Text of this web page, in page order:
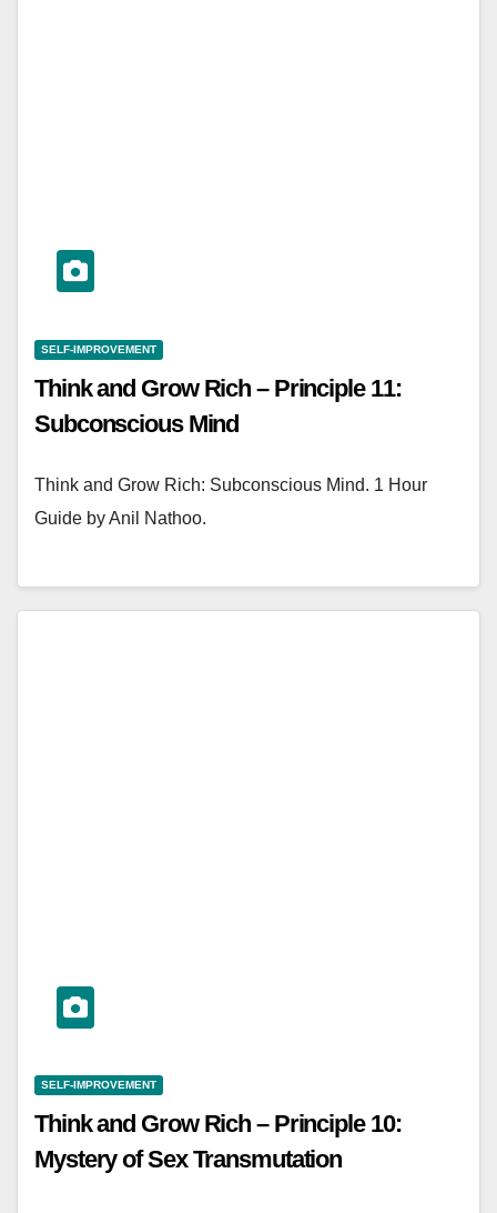
SELF-IMPROVEMENT
Think and Grow Rich – Principle 11:
Subconscious Mind
Think and Grow Rich: Subconscious Mind. 1 Hour
Guide by Anil Nathoo.
SELF-IMPROVEMENT
Think and Grow Rich – Principle 10:
Mystery of Sex Transmutation